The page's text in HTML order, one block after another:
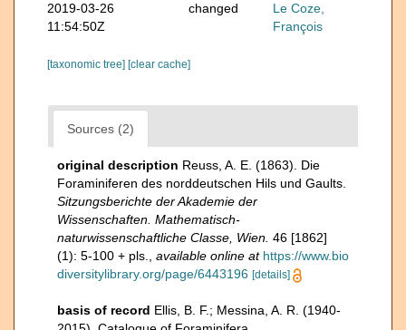
2019-03-26
11:54:50Z
changed
Le Coze,
François
[taxonomic tree] [clear cache]
Sources (2)
original description Reuss, A. E. (1863). Die
Foraminiferen des norddeutschen Hils und Gaults.
Sitzungsberichte der Akademie der
Wissenschaften. Mathematisch-
naturwissenschaftliche Classe, Wien. 46 [1862]
(1): 5-100 + pls.
available online at https://www.bio
diversitylibrary.org/page/6443196 [details]
basis of record Ellis, B. F.; Messina, A. R. (1940-